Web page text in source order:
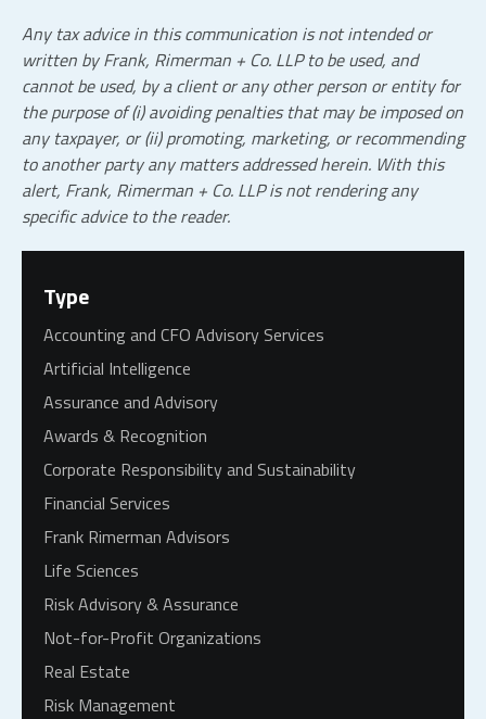
Any tax advice in this communication is not intended or
written by Frank, Rimerman + Co. LLPto be used, and
cannot be used, by a client or any other person or entity for
the purpose of (i) avoiding penalties that may be imposed on
any taxpayer, or (ii) promoting, marketing, or recommending
to another party any matters addressed herein. With this
alert, Frank, Rimerman + Co. LLPis not rendering any
specific advice to the reader.
Type
Accounting and CFO Advisory Services
Artificial Intelligence
Assurance and Advisory
Awards & Recognition
Corporate Responsibility and Sustainability
Financial Services
Frank Rimerman Advisors
Life Sciences
Risk Advisory & Assurance
Not-for-Profit Organizations
Real Estate
Risk Management